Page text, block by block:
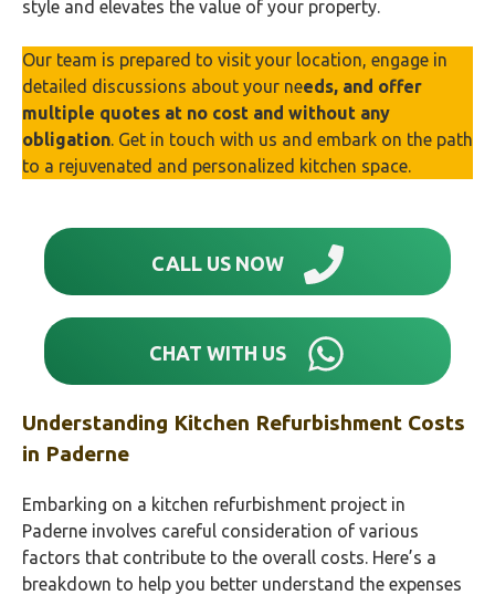
style and elevates the value of your property.
Our team is prepared to visit your location, engage in
detailed discussions about your needs, and offer
multiple quotes at no cost and without any
obligation . Get in touch with us and embark on the path
to a rejuvenated and personalized kitchen space.
CALL US NOW
CHAT WITH US
Understanding Kitchen Refurbishment Costs
in Paderne
Embarking on a kitchen refurbishment project in
Paderne involves careful consideration of various
factors that contribute to the overall costs. Here’s a
breakdown to help you better understand the expenses